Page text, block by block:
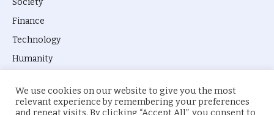
Finance
Technology
Humanity
We use cookies on our website to give you the most
relevant experience by remembering your preferences
and repeat visits. By clicking “Accept All”, you consent to